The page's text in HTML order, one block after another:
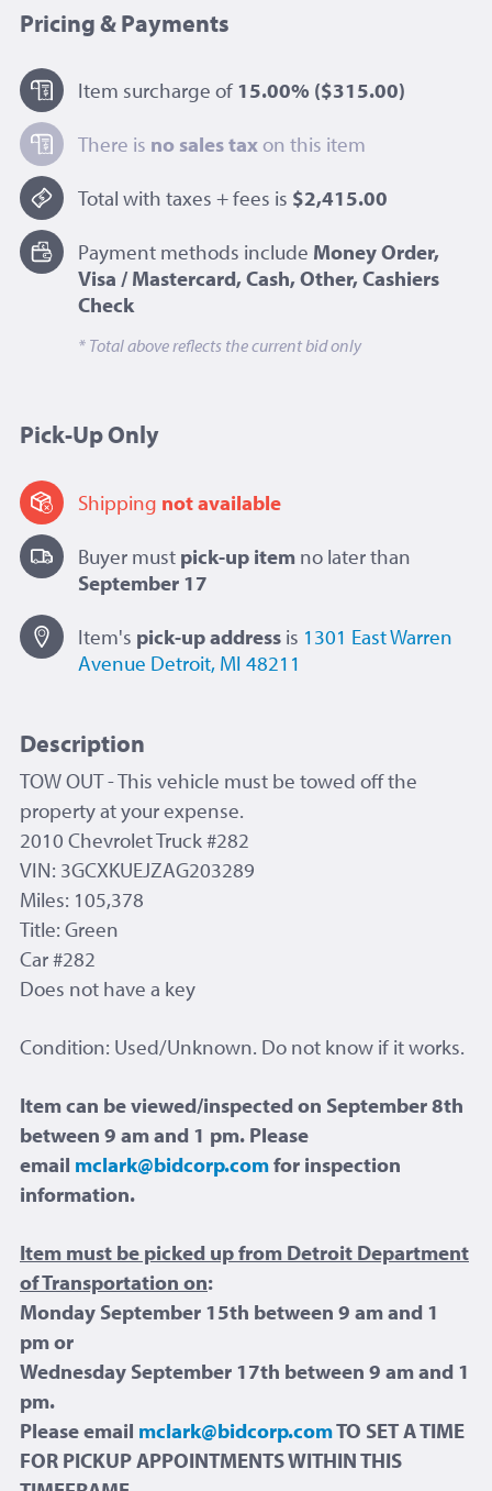
Pricing & Payments
Item surcharge of 15.00% ($315.00)
There is no sales taxon this item
Total with taxes + fees is $2,415.00
Payment methods include Money Order,
Visa / Mastercard, Cash, Other, Cashiers
Check
* Total above reflects the current bid only
Pick-Up Only
Shipping not available
Buyer must pick-up item no later than
September 17
Item's pick-upaddress is 1301 East Warren
Avenue Detroit, MI 48211
Description
TOW OUT- This vehicle must be towed off the
property at your expense.
2010 Chevrolet Truck #282
VIN: 3GCXKUEJZAG203289
Miles: 105,378
Title: Green
Car #282
Does not have a key
Condition: Used/Unknown. Do not know if it works.
Item can be viewed/inspected on September 8th
between 9 am and 1 pm. Please
email mclark@bidcorp.comfor inspection
information.
Item must be picked up from Detroit Department
of Transportation on:
Monday September 15th between 9 am and 1
pm or
Wednesday September 17th between 9 am and 1
pm.
Please email mclark@bidcorp.comTO SET A TIME
FOR PICKUP APPOINTMENTS WITHIN THIS